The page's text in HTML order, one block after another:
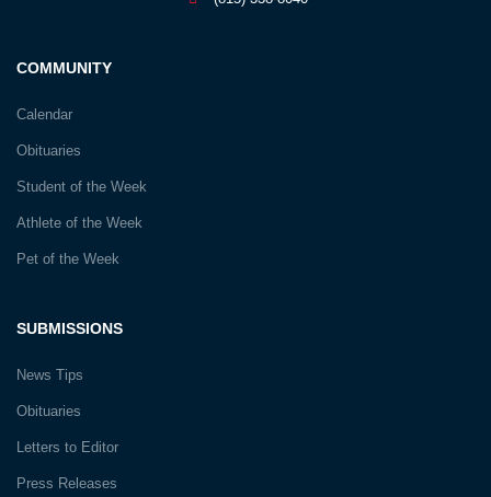
SUBMISSIONS
News Tips
Obituaries
Letters to Editor
Press Releases
COMMUNITY
Calendar
Obituaries
Student of the Week
Athlete of the Week
Pet of the Week